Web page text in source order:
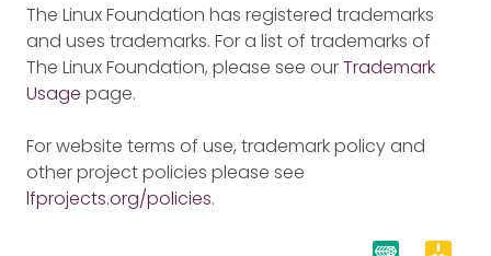
The Linux Foundation has registered trademarks
and uses trademarks. For a list of trademarks of
The Linux Foundation, please see ourTrademark
Usage page.
For website terms of use, trademark policy and
other project policies please see
lfprojects.org/policies.